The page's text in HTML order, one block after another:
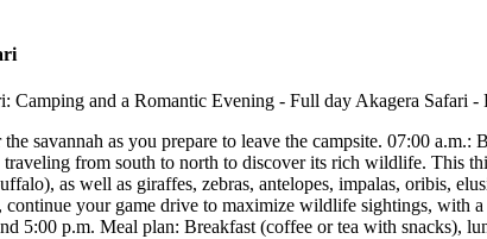
savannah as you prepare to leave the campsite. 07:00
from south to north to discover its rich wildlife. This
as well as giraffes, zebras, antelopes, impalas, oribis,
your game drive to maximize wildlife sightings, with
5:00 p.m. Meal plan: Breakfast (coffee or tea with snacks),